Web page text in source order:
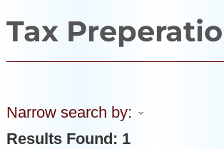
Tax
Narrow search by:
Results Found: 1